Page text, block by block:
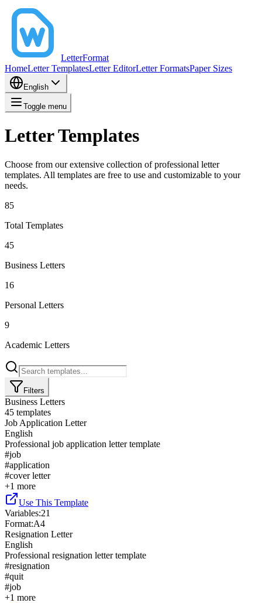
LetterFormat
HomeLetter TemplatesLetter EditorLetter FormatsPaper Sizes
English
Toggle menu
Letter Templates
Choose from our extensive collection of professional letter
templates. All templates are free to use and customizable to your
needs.
85
Total Templates
45
Business Letters
16
Personal Letters
9
Academic Letters
Filters
Business Letters
45 templates
Job Application Letter
English
Professional job application letter template
#job
#application
#cover letter
+1 more
Use This Template
Variables:21
Format:A4
Resignation Letter
English
Professional resignation letter template
#resignation
#quit
#job
+1 more